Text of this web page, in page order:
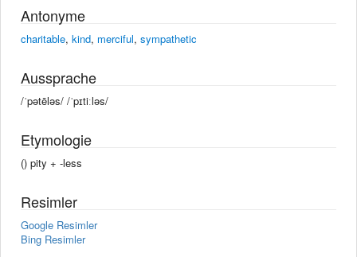
Antonyme
charitable, kind, merciful, sympathetic
Aussprache
/ˈpətēləs/ /ˈpɪtiːləs/
Etymologie
() pity +‎ -less
Resimler
Google Resimler
Bing Resimler